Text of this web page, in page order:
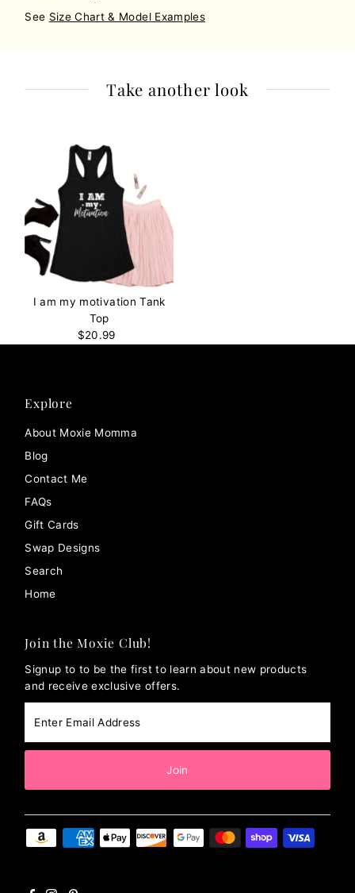
See Size Chart & Model Examples
Take another look
I am my motivation Tank
Top
Regular
$20.99
Explore
About Moxie Momma
Blog
Contact Me
FAQs
Gift Cards
Swap Designs
Search
Home
Join the Moxie Club!
Signup to to be the first to learn about new products
and receive exclusive offers.
Email
Address
Join